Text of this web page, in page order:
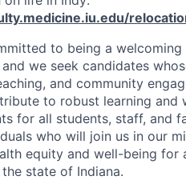
to being a welcoming
we seek candidates
and community
to robust learning and
for all students, staff, and
who will join us in our
equity and well-being for
state of Indiana.